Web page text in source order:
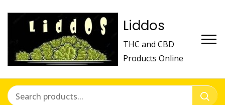
Liddos
THC and CBD
Products Online